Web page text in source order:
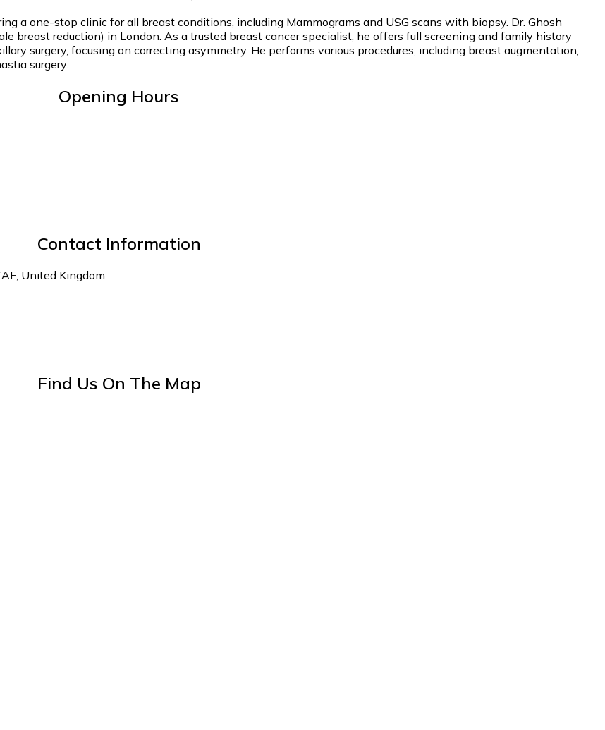
a one-stop clinic for all breast conditions, including Mammograms and USG scans with biopsy. Dr. Ghosh
breast reduction) in London. As a trusted breast cancer specialist, he offers full screening and family history
surgery, focusing on correcting asymmetry. He performs various procedures, including breast augmentation,
surgery.
Opening Hours
Contact Information
United Kingdom
Find Us On The Map